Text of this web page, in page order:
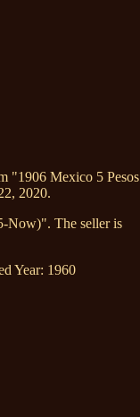
"1906 Mexico 5 Pesos
2020.
Now)". The seller is
Year: 1960